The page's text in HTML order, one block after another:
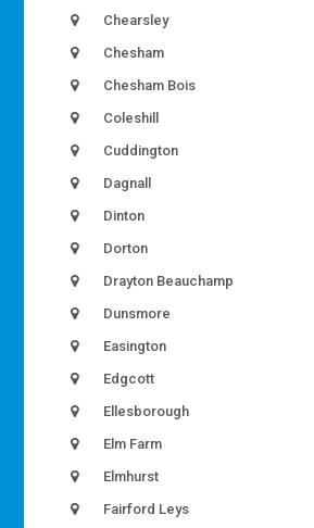
Chearsley
Chesham
Chesham Bois
Coleshill
Cuddington
Dagnall
Dinton
Dorton
Drayton Beauchamp
Dunsmore
Easington
Edgcott
Ellesborough
Elm Farm
Elmhurst
Fairford Leys